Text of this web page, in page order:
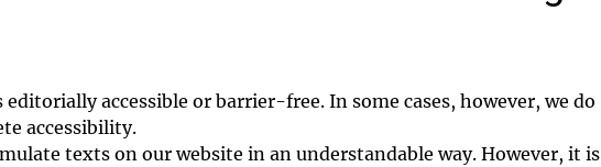
editorially accessible or barrier-free. In some cases, however, we do
accessibility.
texts on our website in an understandable way. However, it is